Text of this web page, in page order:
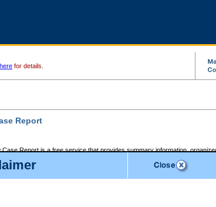
for details.
Report
Case Report is a free service that provides summary information,
Case Report is posted at 7:00 a.m. each weekday morning and contains